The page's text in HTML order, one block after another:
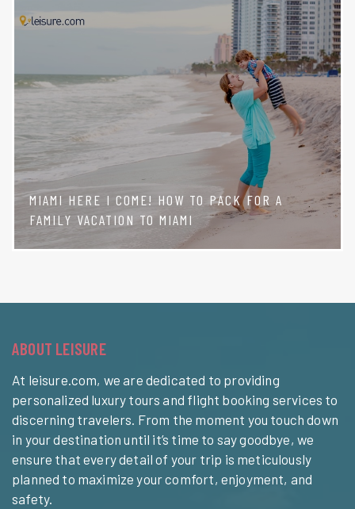
MIAMI HERE I COME! HOW TO PACK FOR A
FAMILY VACATION TO MIAMI
ABOUT LEISURE
At leisure.com, we are dedicated to providing
personalized luxury tours and flight booking services to
discerning travelers. From the moment you touch down
in your destination until it’s time to say goodbye, we
ensure that every detail of your trip is meticulously
planned to maximize your comfort, enjoyment, and
safety.